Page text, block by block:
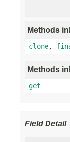
Methods
clone,
Methods
get
Field Detail